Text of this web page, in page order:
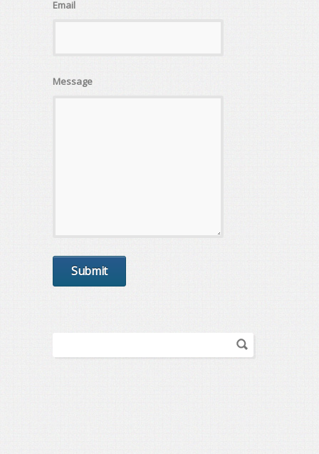
Email
Message